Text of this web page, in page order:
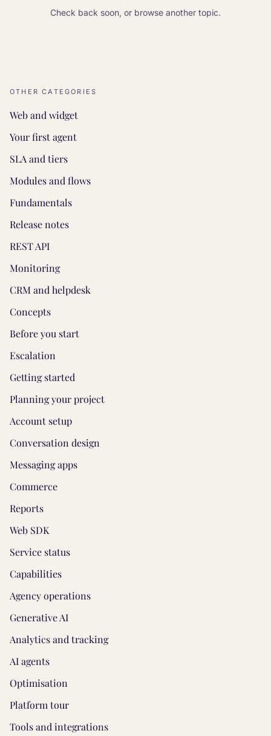
Check back soon, or browse another topic.
OTHER CATEGORIES
Web and widget
Your first agent
SLA and tiers
Modules and flows
Fundamentals
Release notes
REST API
Monitoring
CRM and helpdesk
Concepts
Before you start
Escalation
Getting started
Planning your project
Account setup
Conversation design
Messaging apps
Commerce
Reports
Web SDK
Service status
Capabilities
Agency operations
Generative AI
Analytics and tracking
AI agents
Optimisation
Platform tour
Tools and integrations